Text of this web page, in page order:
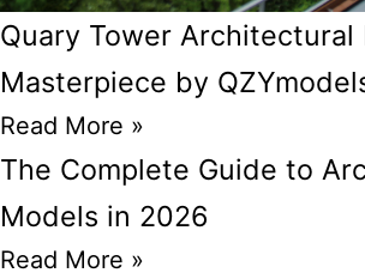
Quary Tower Architectural
Masterpiece by
Read More »
The Complete Guide to
Models in 2026
Read More »